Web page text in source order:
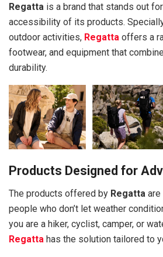
Regatta is a brand that stands out
accessibility of its products.
outdoor activities, Regatta offers a
footwear, and equipment that
durability.
Products Designed for
The products offered by Regatta
people who don’t let weather
you are a hiker, cyclist, camper, or
Regatta has the solution tailored to